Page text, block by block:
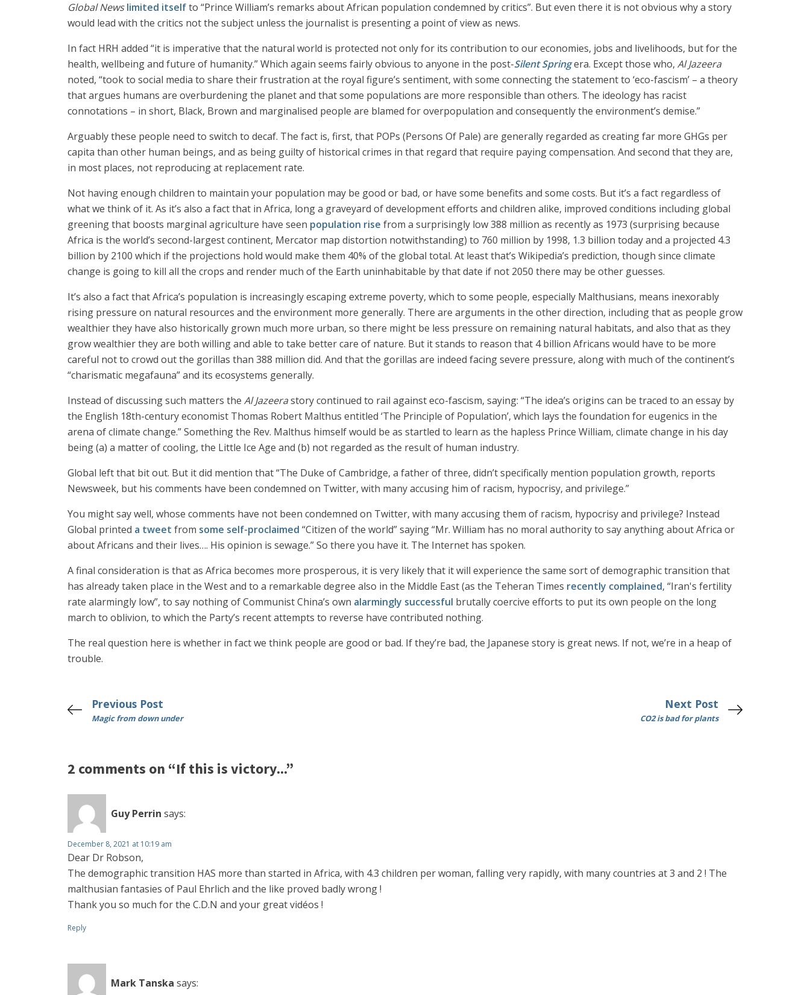
Global News limited itselfto “Prince William’s remarks about African population condemned by critics”. But even there it is not obvious why a story
would lead with the critics not the subject unless the journalist is presenting a point of view as news.
In fact HRH added “it is imperative that the natural world is protected not only for its contribution to our economies, jobs and livelihoods, but for the
health, wellbeing and future of humanity.” Which again seems fairly obvious to anyone in the post-Silent Springera. Except those who, Al Jazeera
noted, “took to social media to share their frustration at the royal figure’s sentiment, with some connecting the statement to ‘eco-fascism’ – a theory
that argues humans are overburdening the planet and that some populations are more responsible than others. The ideology has racist
connotations – in short, Black, Brown and marginalised people are blamed for overpopulation and consequently the environment’s demise.”
Arguably these people need to switch to decaf. The fact is, first, that POPs (Persons Of Pale) are generally regarded as creating far more GHGs per
capita than other human beings, and as being guilty of historical crimes in that regard that require paying compensation. And second that they are,
in most places, not reproducing at replacement rate.
Not having enough children to maintain your population may be good or bad, or have some benefits and some costs. But it’s a fact regardless of
what we think of it. As it’s also a fact that in Africa, long a graveyard of development efforts and children alike, improved conditions including global
greening that boosts marginal agriculture have seen population rise from a surprisingly low 388 million as recently as 1973 (surprising because
Africa is the world’s second-largest continent, Mercator map distortion notwithstanding) to 760 million by 1998, 1.3 billion today and a projected 4.3
billion by 2100 which if the projections hold would make them 40% of the global total. At least that’s Wikipedia’s prediction, though since climate
change is going to kill all the crops and render much of the Earth uninhabitable by that date if not 2050 there may be other guesses.
It’s also a fact that Africa’s population is increasingly escaping extreme poverty, which to some people, especially Malthusians, means inexorably
rising pressure on natural resources and the environment more generally. There are arguments in the other direction, including that as people grow
wealthier they have also historically grown much more urban, so there might be less pressure on remaining natural habitats, and also that as they
grow wealthier they are both willing and able to take better care of nature. But it stands to reason that 4 billion Africans would have to be more
careful not to crowd out the gorillas than 388 million did. And that the gorillas are indeed facing severe pressure, along with much of the continent’s
“charismatic megafauna” and its ecosystems generally.
Instead of discussing such matters the Al Jazeerastory continued to rail against eco-fascism, saying: “The idea’s origins can be traced to an essay by
the English 18th-century economist Thomas Robert Malthus entitled ‘The Principle of Population’, which lays the foundation for eugenics in the
arena of climate change.” Something the Rev. Malthus himself would be as startled to learn as the hapless Prince William, climate change in his day
being (a) a matter of cooling, the Little Ice Age and (b) not regarded as the result of human industry.
Global left that bit out. But it did mention that “The Duke of Cambridge, a father of three, didn’t specifically mention population growth, reports
Newsweek, but his comments have been condemned on Twitter, with many accusing him of racism, hypocrisy, and privilege.”
You might say well, whose comments have not been condemned on Twitter, with many accusing them of racism, hypocrisy and privilege? Instead
Global printed a tweet from some self-proclaimed “Citizen of the world” saying “Mr. William has no moral authority to say anything about Africa or
about Africans and their lives…. His opinion is sewage.” So there you have it. The Internet has spoken.
A final consideration is that as Africa becomes more prosperous, it is very likely that it will experience the same sort of demographic transition that
has already taken place in the West and to a remarkable degree also in the Middle East (as the Teheran Times recently complained, “Iran's fertility
rate alarmingly low”, to say nothing of Communist China’s own alarmingly successful brutally coercive efforts to put its own people on the long
march to oblivion, to which the Party’s recent attempts to reverse have contributed nothing.
The real question here is whether in fact we think people are good or bad. If they’re bad, the Japanese story is great news. If not, we’re in a heap of
trouble.
Previous Post
Magic from down under
Next Post
CO2 is bad for plants
2 comments on “If this is victory...”
Guy Perrin says:
December 8, 2021 at 10:19 am
Dear Dr Robson,
The demographic transition HAS more than started in Africa, with 4.3 children per woman, falling very rapidly, with many countries at 3 and 2 ! The
malthusian fantasies of Paul Ehrlich and the like proved badly wrong !
Thank you so much for the C.D.N and your great vidéos !
Reply
Mark Tanska says: